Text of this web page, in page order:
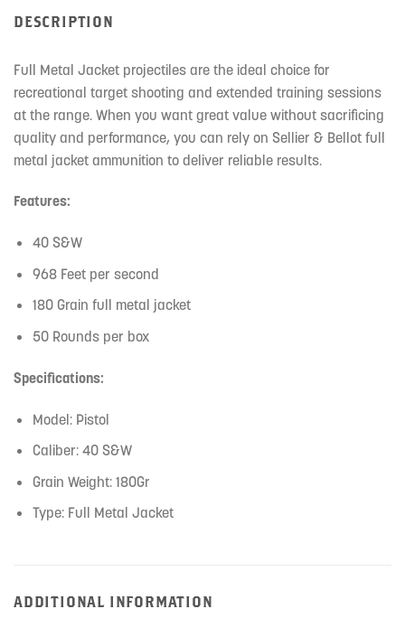
DESCRIPTION
Full Metal Jacket projectiles are the ideal choice for
recreational target shooting and extended training sessions
at the range. When you want great value without sacrificing
quality and performance, you can rely on Sellier & Bellot full
metal jacket ammunition to deliver reliable results.
Features:
40 S&W
968 Feet per second
180 Grain full metal jacket
50 Rounds per box
Specifications:
Model: Pistol
Caliber: 40 S&W
Grain Weight: 180Gr
Type: Full Metal Jacket
ADDITIONAL INFORMATION